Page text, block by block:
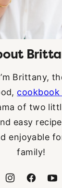
Brittany,
cookbook
of two
easy
enjoyable
family!